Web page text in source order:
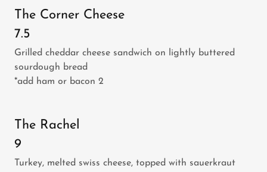
The Corner Cheese
7.5
Grilled cheddar cheese sandwich on lightly buttered
sourdough bread
*add ham or bacon 2
The Rachel
9
Turkey, melted swiss cheese, topped with sauerkraut